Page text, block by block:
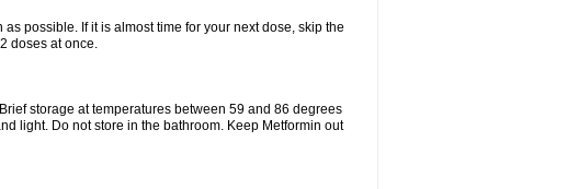
possible. If it is almost time for your next dose, skip the
doses at once.
storage at temperatures between 59 and 86 degrees
light. Do not store in the bathroom. Keep Metformin out